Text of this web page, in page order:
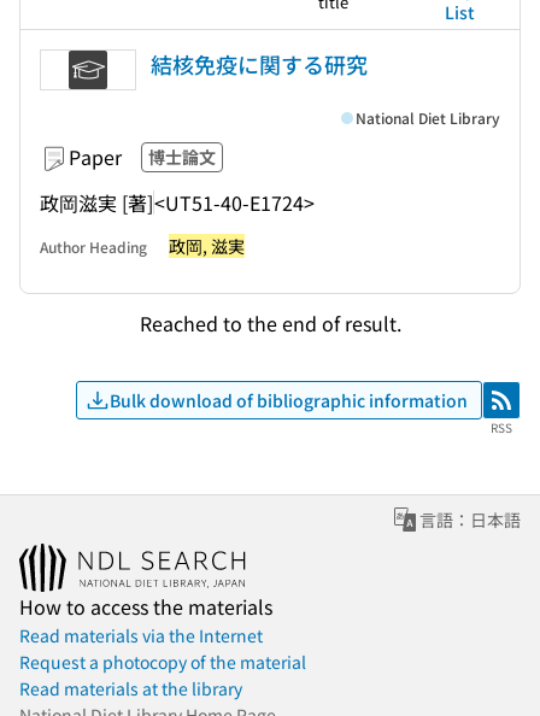
List
結核免疫に関する研究
Paper 博士論文
政岡滋実 [著]<UT51-40-E1724>
National Diet Library
Author Heading 政岡, 滋実
Reached to the end of result.
Bulk download of bibliographic information RSS
RSS
言語：日本語
How to access the materials
Read materials via the Internet
Request a photocopy of the material
Read materials at the library